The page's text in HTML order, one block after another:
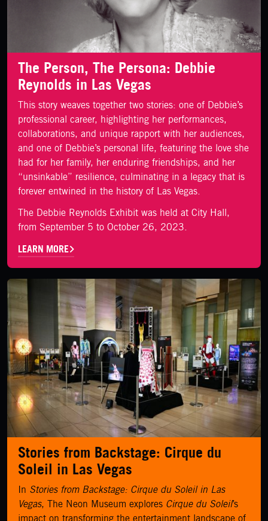
The Person, The Persona: Debbie
Reynolds in Las Vegas
This story weaves together two stories: one of Debbie’s
professional career, highlighting her performances,
collaborations, and unique rapport with her audiences,
and one of Debbie’s personal life, featuring the love she
had for her family, her enduring friendships, and her
“unsinkable” resilience, culminating in a legacy that is
forever entwined in the history of Las Vegas.
The Debbie Reynolds Exhibit was held at City Hall,
from September 5 to October 26, 2023.
LEARN MORE
LEARN MORE
Stories from Backstage: Cirque du
Soleil in Las Vegas
In Stories from Backstage: Cirque du Soleil in Las
Vegas, The Neon Museum explores Cirque du Soleil’s
impact on transforming the entertainment landscape of